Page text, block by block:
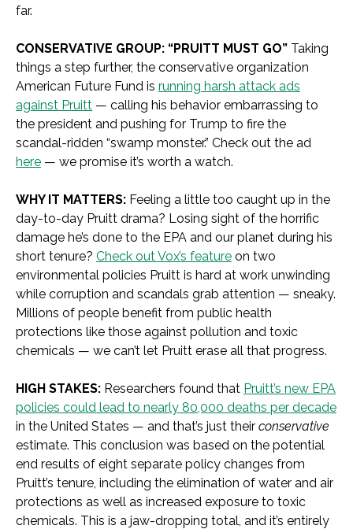
far.
CONSERVATIVE GROUP: “PRUITT MUST GO” Taking
things a step further, the conservative organization
American Future Fund is running harsh attack ads
against Pruitt — calling his behavior embarrassing to
the president and pushing for Trump to fire the
scandal-ridden “swamp monster.” Check out the ad
here — we promise it’s worth a watch.
WHY IT MATTERS: Feeling a little too caught up in the
day-to-day Pruitt drama? Losing sight of the horrific
damage he’s done to the EPA and our planet during his
short tenure? Check out Vox’s feature on two
environmental policies Pruitt is hard at work unwinding
while corruption and scandals grab attention — sneaky.
Millions of people benefit from public health
protections like those against pollution and toxic
chemicals — we can’t let Pruitt erase all that progress.
HIGH STAKES: Researchers found that Pruitt’s new EPA
policies could lead to nearly 80,000 deaths per decade
in the United States — and that’s just their conservative
estimate. This conclusion was based on the potential
end results of eight separate policy changes from
Pruitt’s tenure, including the elimination of water and air
protections as well as increased exposure to toxic
chemicals. This is a jaw-dropping total, and it’s entirely